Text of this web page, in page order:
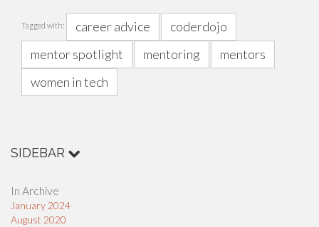
Tagged with: career advice
coderdojo
mentor spotlight
mentoring
mentors
women in tech
SIDEBAR
In Archive
January 2024
August 2020